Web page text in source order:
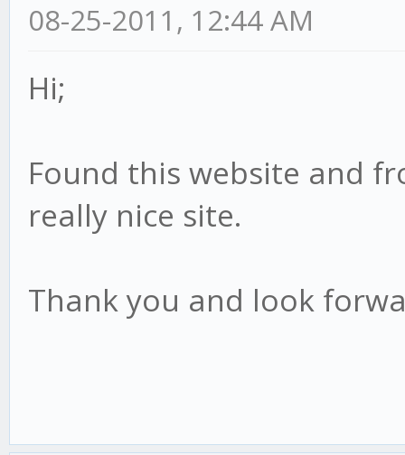
08-25-2011, 12:44 AM
Hi;
Found this website and
really nice site.
Thank you and look